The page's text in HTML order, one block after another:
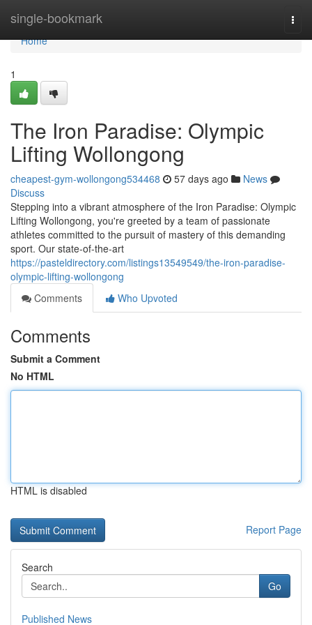
single-bookmark
Home
Home
1
The Iron Paradise: Olympic
Lifting Wollongong
cheapest-gym-wollongong534468 57 days ago
News
Discuss
Stepping into a vibrant atmosphere of the Iron Paradise: Olympic
Lifting Wollongong, you're greeted by a team of passionate
athletes committed to the pursuit of mastery of this demanding
sport. Our state-of-the-art
https://pasteldirectory.com/listings13549549/the-iron-paradise-
olympic-lifting-wollongong
Comments
Who Upvoted
Comments
Submit a Comment
No HTML
HTML is disabled
Report Page
Search
Go
Published News